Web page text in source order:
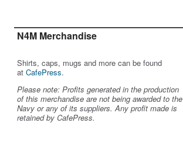
N4M Merchandise
Shirts, caps, mugs and more can be found
at CafePress.
Please note: Profits generated in the production
of this merchandise are not being awarded to the
Navy or any of its suppliers. Any profit made is
retained by CafePress.